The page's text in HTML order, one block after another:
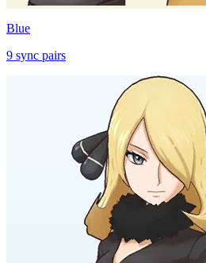
Blue
9 sync pairs